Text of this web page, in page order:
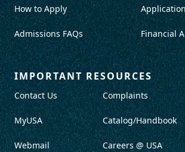
How to Apply
Admissions FAQs Financial
IMPORTANT RESOURCES
Contact Us
MyUSA
Webmail
Complaints
Catalog/Handbook
Careers @ USA